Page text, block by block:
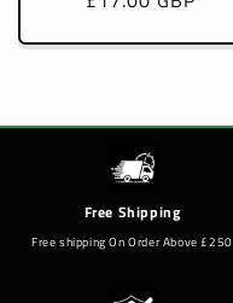
Free Shipping
Free shipping On Order Above £250